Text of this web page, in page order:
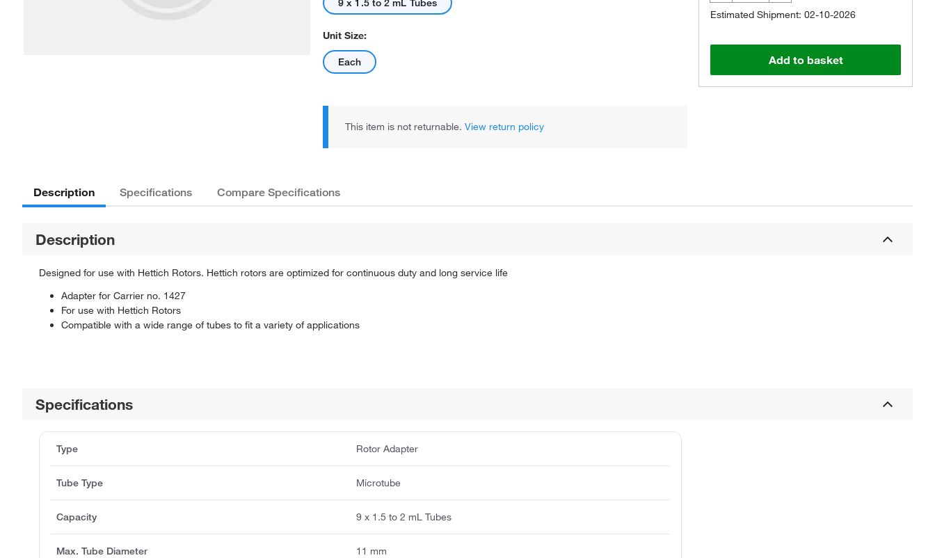
9 x 1.5 to 2 mL Tubes
Unit Size:
Each
This item is not returnable. View return policy
Estimated Shipment: 02-10-2026
Add to basket
Description Specifications Compare Specifications
Description
Designed for use with Hettich Rotors. Hettich rotors are optimized for continuous duty and long service life
Adapter for Carrier no. 1427
For use with Hettich Rotors
Compatible with a wide range of tubes to fit a variety of applications
Specifications
Type Rotor Adapter
Tube Type Microtube
Capacity 9 x 1.5 to 2 mL Tubes
Max. Tube Diameter 11 mm